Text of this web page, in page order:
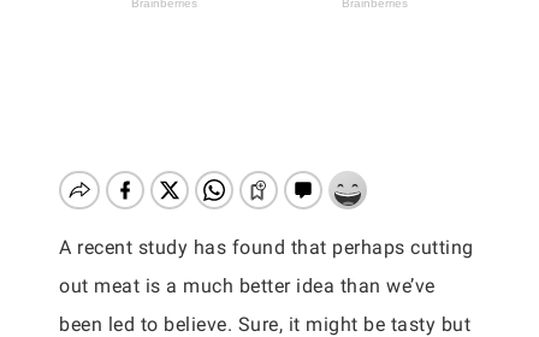
A recent study has found that perhaps cutting
out meat is a much better idea than we’ve
been led to believe. Sure, it might be tasty but